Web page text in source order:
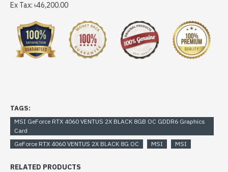
Ex Tax: ৳46,200.00
TAGS:
MSI GeForce RTX 4060 VENTUS 2X BLACK 8GB OC GDDR6 Graphics
Card
GeForce RTX 4060 VENTUS 2X BLACK 8G OC
MSI MSI
RELATED PRODUCTS